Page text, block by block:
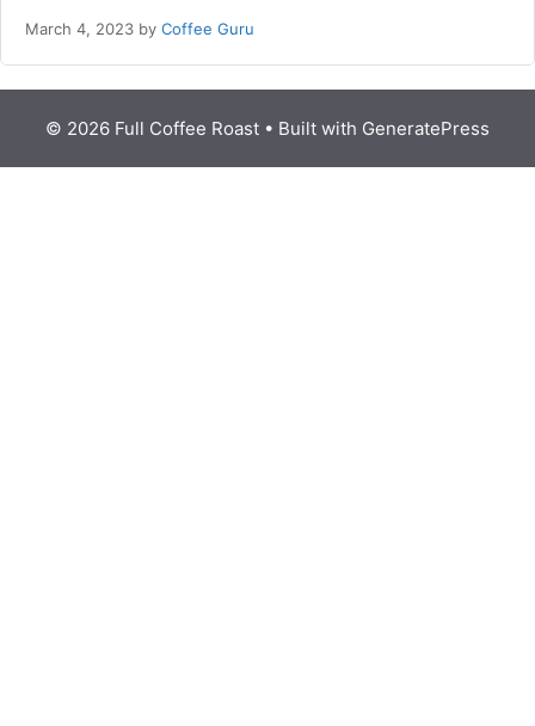
March 4, 2023 by Coffee Guru
© 2026 Full Coffee Roast • Built with GeneratePress